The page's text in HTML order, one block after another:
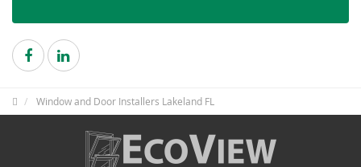
Window and Door Installers Lakeland FL